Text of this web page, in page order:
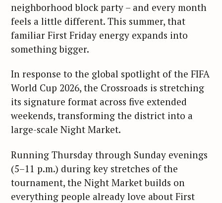
neighborhood block party – and every month
feels a little different. This summer, that
familiar First Friday energy expands into
something bigger.
In response to the global spotlight of the FIFA
World Cup 2026, the Crossroads is stretching
its signature format across five extended
weekends, transforming the district into a
large-scale Night Market.
Running Thursday through Sunday evenings
(5–11 p.m.) during key stretches of the
tournament, the Night Market builds on
everything people already love about First